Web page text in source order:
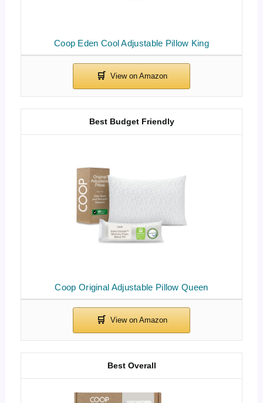
Coop Eden Cool Adjustable Pillow King
Coop Original Adjustable Pillow Queen
Best Budget Friendly
Best Overall